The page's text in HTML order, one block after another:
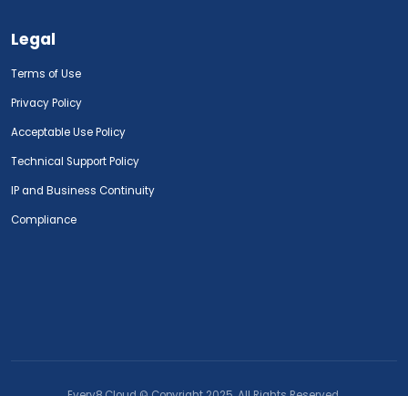
Legal
Terms of Use
Privacy Policy
Acceptable Use Policy
Technical Support Policy
IP and Business Continuity
Compliance